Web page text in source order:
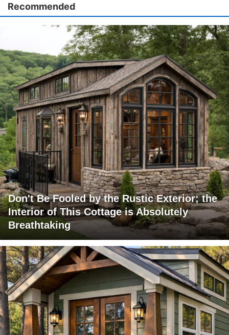
Recommended
Don't Be Fooled by the Rustic Exterior; the
Interior of This Cottage is Absolutely
Breathtaking